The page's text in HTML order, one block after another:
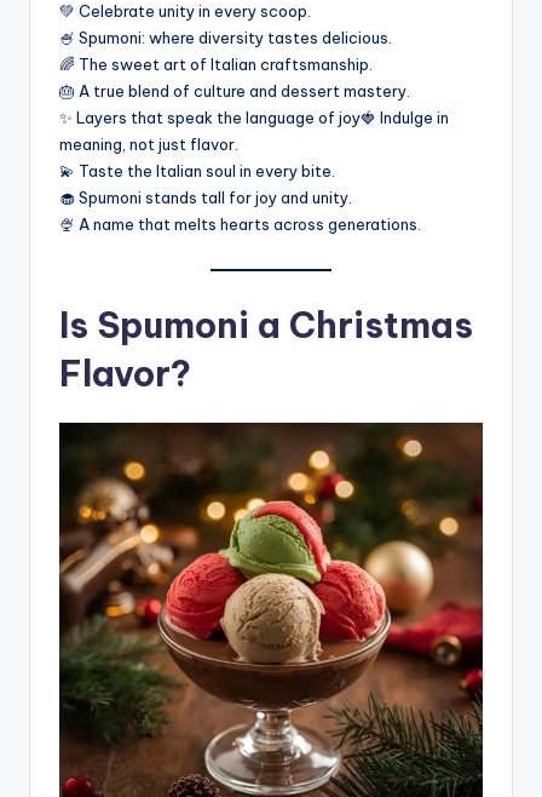
💚 Celebrate unity in every scoop.
🍧 Spumoni: where diversity tastes delicious.
🌈 The sweet art of Italian craftsmanship.
🎂 A true blend of culture and dessert mastery.
✨ Layers that speak the language of joy🍓 Indulge in
meaning, not just flavor.
💫 Taste the Italian soul in every bite.
🧁 Spumoni stands tall for joy and unity.
🍨 A name that melts hearts across generations.
Is Spumoni a Christmas
Flavor?